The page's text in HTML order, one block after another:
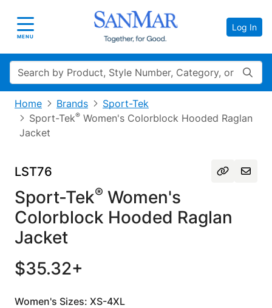
Toggle navigation
MENU
Log In
Search
Home Brands
Sport-Tek
Sport-Tek® Women's Colorblock Hooded Raglan
Jacket
LST76
Sport-Tek® Women's
Colorblock Hooded Raglan
Jacket
$35.32+
Women's Sizes: XS-4XL